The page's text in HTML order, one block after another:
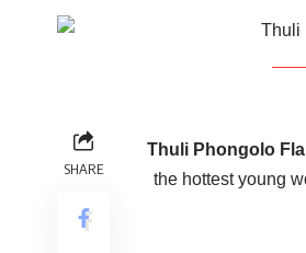
SHARE
Thuli Phongolo
the hottest young